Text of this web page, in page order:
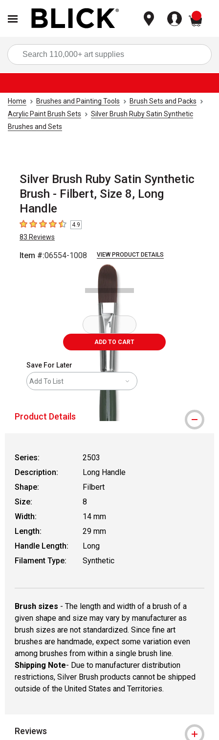
Home Brushes and Painting Tools
Brush Sets and Packs
Acrylic Paint Brush Sets
Silver Brush Ruby Satin Synthetic
Brushes and Sets
Silver Brush Ruby Satin Synthetic
Brush - Filbert, Size 8, Long
Handle
4.9 out of 5 stars
4.9
83 Reviews
Item #:06554-1008 VIEW PRODUCT DETAILS
.
ADD TO CART
Save For Later
Add To List
Product Details
Series:
2503
Description:
Long Handle
Shape:
Filbert
Size:
8
Width:
14 mm
Length:
29 mm
Handle Length:
Long
Filament Type:
Synthetic
Brush sizes - The length and width of a brush of a
given shape and size may vary by manufacturer as
brush sizes are not standardized. Since fine art
brushes are handmade, expect some variation even
among brushes from within a single brush line.
Shipping Note- Due to manufacturer distribution
restrictions, Silver Brush products cannot be shipped
outside of the United States and Territories.
Reviews